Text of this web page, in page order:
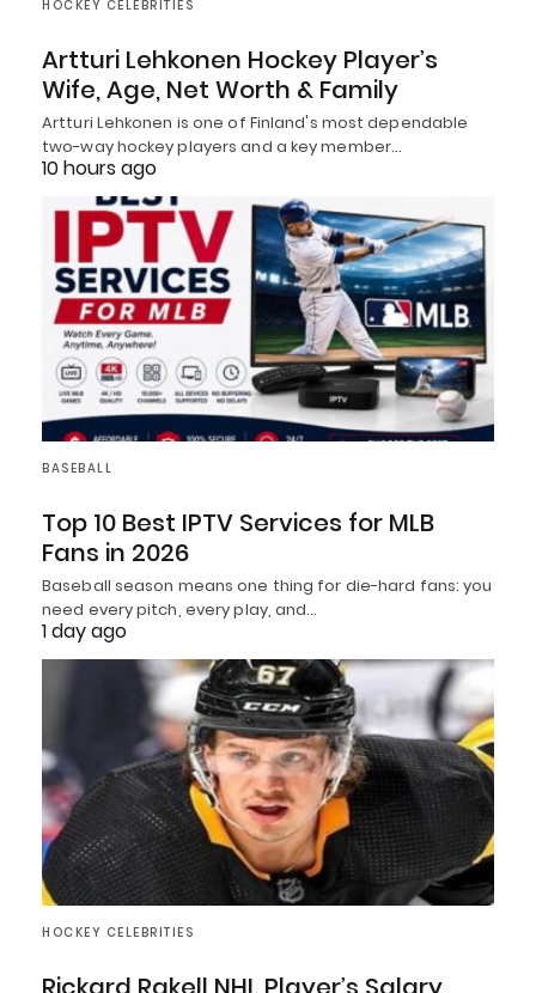
HOCKEY CELEBRITIES
Artturi Lehkonen Hockey Player’s
Wife, Age, Net Worth & Family
Artturi Lehkonen is one of Finland's most dependable
two-way hockey players and a key member…
10 hours ago
BASEBALL
Top 10 Best IPTV Services for MLB
Fans in 2026
Baseball season means one thing for die-hard fans: you
need every pitch, every play, and…
1 day ago
HOCKEY CELEBRITIES